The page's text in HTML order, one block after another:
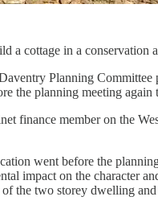
a cottage in a conservation
Planning
the planning meeting again
finance member on the
went before the
impact on the character
the two storey dwelling and